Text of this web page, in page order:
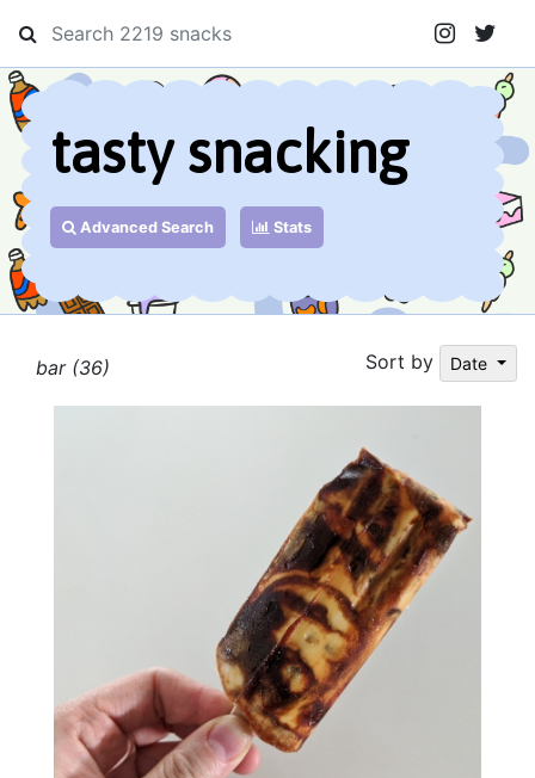
tasty snacking
Advanced Search Stats
bar (36) Sort by Date